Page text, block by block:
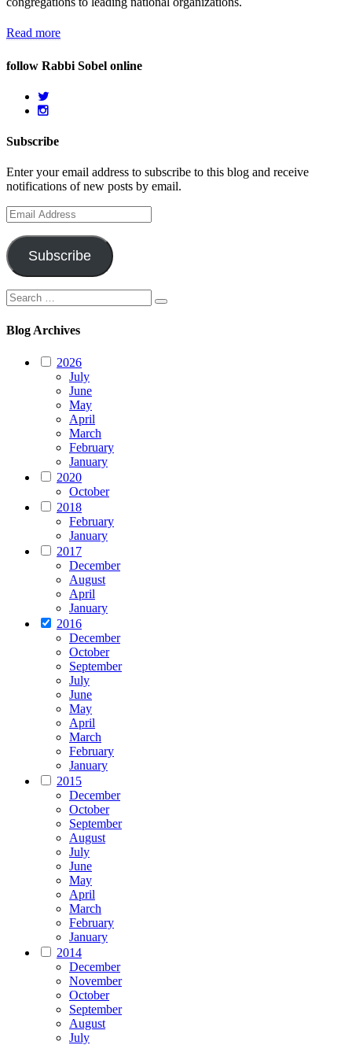
Read more
follow Rabbi Sobel online
Subscribe
Enter your email address to subscribe to this blog and receive
notifications of new posts by email.
Email
Address
Subscribe
Search
for:
Search
Blog Archives
2026
July
June
May
April
March
February
January
2020
October
2018
February
January
2017
December
August
April
January
2016
December
October
September
July
June
May
April
March
February
January
2015
December
October
September
August
July
June
May
April
March
February
January
2014
December
November
October
September
August
July